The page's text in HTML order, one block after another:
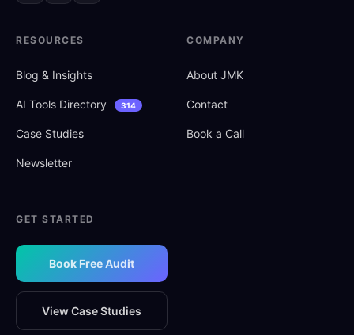
RESOURCES
Blog & Insights
AI Tools Directory 314
Case Studies
Newsletter
COMPANY
About JMK
Contact
Book a Call
GET STARTED
Book Free Audit
View Case Studies